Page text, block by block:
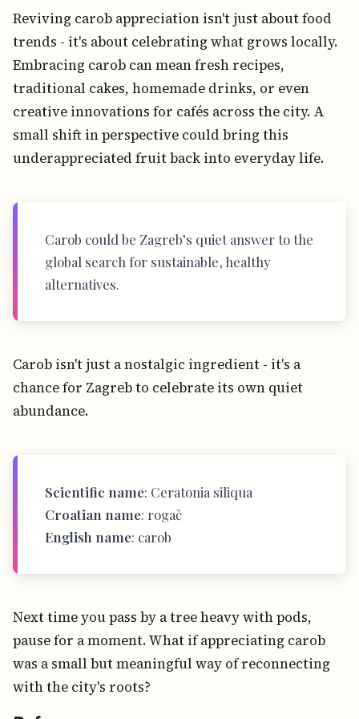
Reviving carob appreciation isn't just about food
trends - it's about celebrating what grows locally.
Embracing carob can mean fresh recipes,
traditional cakes, homemade drinks, or even
creative innovations for cafés across the city. A
small shift in perspective could bring this
underappreciated fruit back into everyday life.
Carob could be Zagreb’s quiet answer to the
global search for sustainable, healthy
alternatives.
Carob isn't just a nostalgic ingredient - it's a
chance for Zagreb to celebrate its own quiet
abundance.
Scientific name: Ceratonia siliqua
Croatian name: rogač
English name: carob
Next time you pass by a tree heavy with pods,
pause for a moment. What if appreciating carob
was a small but meaningful way of reconnecting
with the city's roots?